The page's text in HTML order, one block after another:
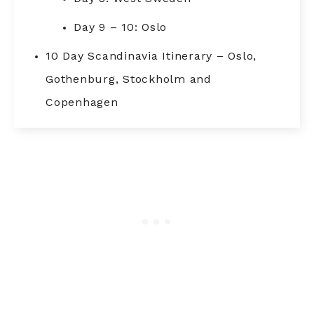
Day 9 – 10: Oslo
10 Day Scandinavia Itinerary – Oslo,
Gothenburg, Stockholm and
Copenhagen